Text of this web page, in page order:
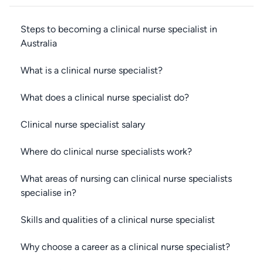
Steps to becoming a clinical nurse specialist in
Australia
What is a clinical nurse specialist?
What does a clinical nurse specialist do?
Clinical nurse specialist salary
Where do clinical nurse specialists work?
What areas of nursing can clinical nurse specialists
specialise in?
Skills and qualities of a clinical nurse specialist
Why choose a career as a clinical nurse specialist?